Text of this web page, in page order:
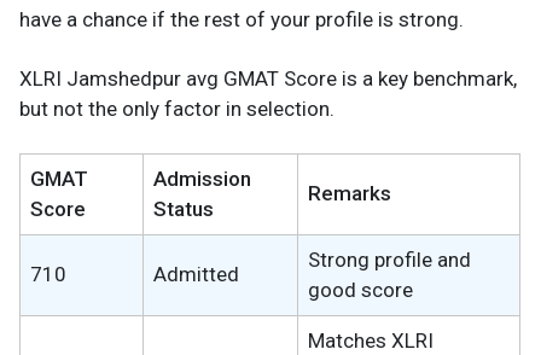
have a chance if the rest of your profile is strong.
XLRI Jamshedpur avg GMAT Score is a key benchmark,
but not the only factor in selection.
GMAT
Score
Admission
Status
Remarks
710 Admitted
Strong profile and
good score
Matches XLRI